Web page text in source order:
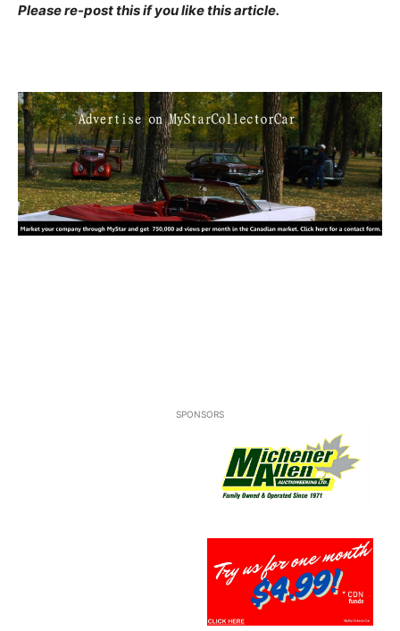
Please re-post this if you like this article.
SPONSORS